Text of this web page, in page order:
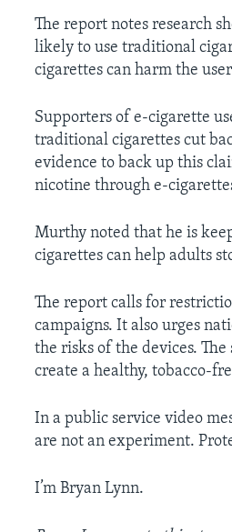
The report notes research
likely to use traditional
cigarettes can harm the
Supporters of e-cigarette
traditional cigarettes cut
evidence to back up this
nicotine through e-
Murthy noted that he is
cigarettes can help adults
The report calls for
campaigns. It also urges
the risks of the devices.
create a healthy, tobacco-
In a public service video
are not an experiment.
I’m Bryan Lynn.